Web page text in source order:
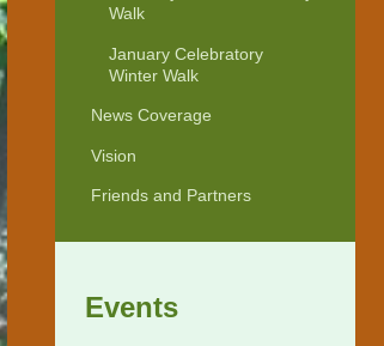
Walk
January Celebratory
Winter Walk
News Coverage
Vision
Friends and Partners
Events